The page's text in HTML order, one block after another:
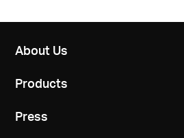
About Us
Products
Press